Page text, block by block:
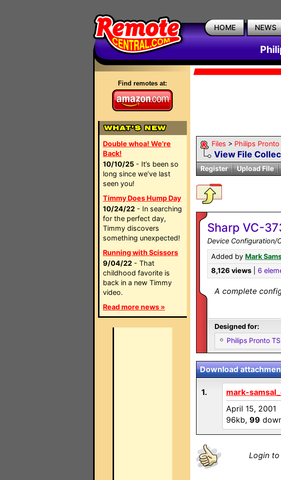
HOME NEWS
Find remotes at:
Double whoa! We're
Back!
10/10/25 - It’s been so
long since we’ve last
seen you!
Timmy Does Hump Day
10/24/22 - In searching
for the perfect day,
Timmy discovers
something unexpected!
Running with Scissors
9/04/22 - That
childhood favorite is
back in a new Timmy
video.
Read more news »
Files > Philips Pronto
View File
Register
Upload File
Sharp VC-
Device Configuration/
Added by Mark
8,126 views
6
A complete
Designed for:
Philips Pronto
Download
1.
mark-
April 15, 2001
96kb, 99
Login to